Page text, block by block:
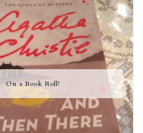
On a Book Roll!